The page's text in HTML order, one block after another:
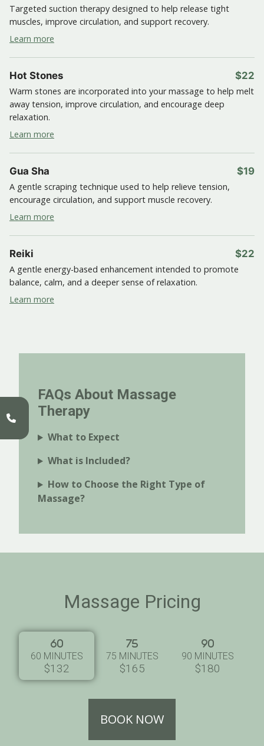
Targeted suction therapy designed to help release tight
muscles, improve circulation, and support recovery.
Learn more
Hot Stones $22
Warm stones are incorporated into your massage to help melt
away tension, improve circulation, and encourage deep
relaxation.
Learn more
Gua Sha $19
A gentle scraping technique used to help relieve tension,
encourage circulation, and support muscle recovery.
Learn more
Reiki $22
A gentle energy-based enhancement intended to promote
balance, calm, and a deeper sense of relaxation.
Learn more
FAQs About Massage
Therapy
What to Expect
What is Included?
How to Choose the Right Type of
Massage?
Massage Pricing
60 MINUTES
$132
75 MINUTES
$165
90 MINUTES
$180
BOOK NOW